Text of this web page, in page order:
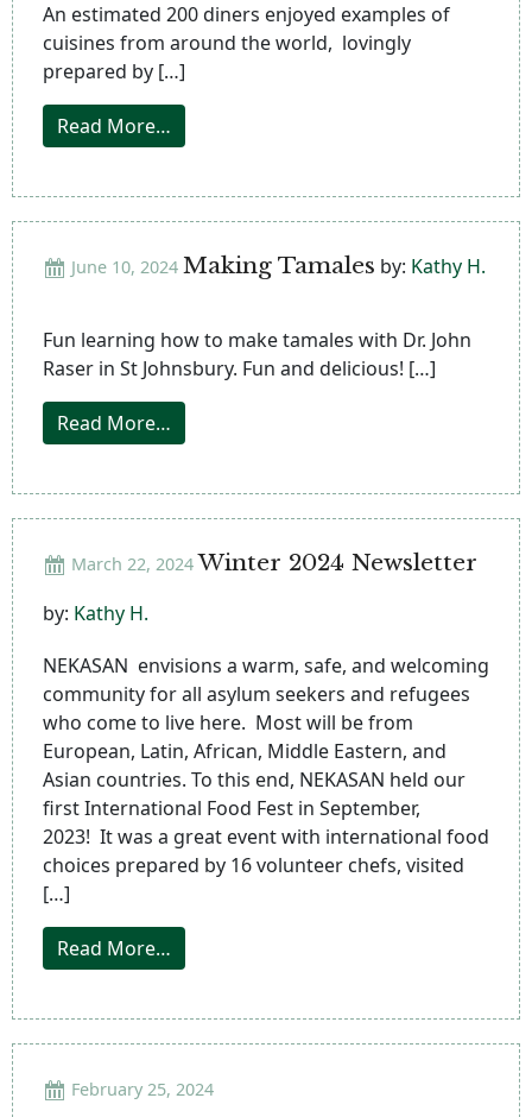
An estimated 200 diners enjoyed examples of
cuisines from around the world, lovingly
prepared by […]
Read More… from 2nd Annual International Food
June 10, 2024 Making Tamales by: Kathy H.
Fun learning how to make tamales with Dr. John
Raser in St Johnsbury. Fun and delicious! […]
Read More…
March 22, 2024 Winter 2024 Newsletter
by: Kathy H.
NEKASAN envisions a warm, safe, and welcoming
community for all asylum seekers and refugees
who come to live here. Most will be from
European, Latin, African, Middle Eastern, and
Asian countries. To this end, NEKASAN held our
first International Food Fest in September,
2023! It was a great event with international food
choices prepared by 16 volunteer chefs, visited
[…]
Read More…
February 25, 2024